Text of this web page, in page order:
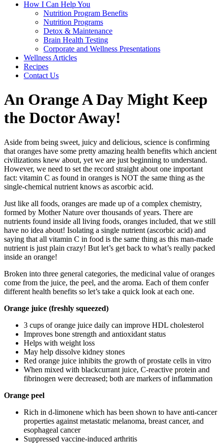
How I Can Help You
Nutrition Program Benefits
Nutrition Programs
Detox & Maintenance
Brain Health Testing
Corporate and Wellness Presentations
Wellness Articles
Recipes
Contact Us
An Orange A Day Might Keep
the Doctor Away!
Aside from being sweet, juicy and delicious, science is confirming
that oranges have some pretty amazing health benefits which ancient
civilizations knew about, yet we are just beginning to understand.
However, we need to set the record straight about one important
fact: vitamin C as found in oranges is NOT the same thing as the
single-chemical nutrient knows as ascorbic acid.
Just like all foods, oranges are made up of a complex chemistry,
formed by Mother Nature over thousands of years. There are
nutrients found inside all living foods, oranges included, that we still
have no idea about! Isolating a single nutrient (ascorbic acid) and
saying that all vitamin C in food is the same thing as this man-made
nutrient is just plain crazy! But let’s get back to what’s really packed
inside an orange!
Broken into three general categories, the medicinal value of oranges
come from the juice, the peel, and the aroma. Each of them confer
different health benefits so let’s take a quick look at each one.
Orange juice (freshly squeezed)
3 cups of orange juice daily can improve HDL cholesterol
Improves bone strength and antioxidant status
Helps with weight loss
May help dissolve kidney stones
Red orange juice inhibits the growth of prostate cells in vitro
When mixed with blackcurrant juice, C-reactive protein and
fibrinogen were decreased; both are markers of inflammation
Orange peel
Rich in d-limonene which has been shown to have anti-cancer
properties against metastatic melanoma, breast cancer, and
esophageal cancer
Suppressed vaccine-induced arthritis